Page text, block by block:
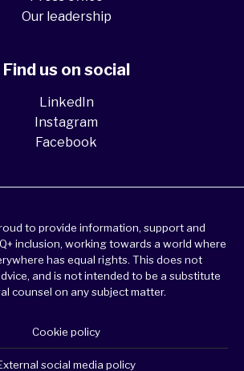
Our leadership
Find us on social
LinkedIn
Instagram
Facebook
to provide information, support and
inclusion, working towards a world where
has equal rights. This does not
and is not intended to be a substitute
counsel on any subject matter.
Cookie policy
social media policy